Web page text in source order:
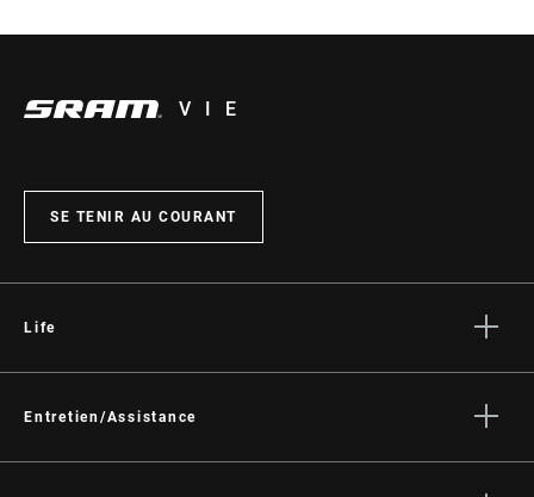
VIE
SE TENIR AU COURANT
Life
Culture
Entretien/Assistance